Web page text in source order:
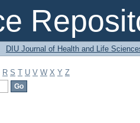
DIU Journal of Health and Life
R S T U V W X Y Z